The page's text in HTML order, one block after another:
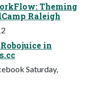
Theming
Raleigh
in
Saturday,